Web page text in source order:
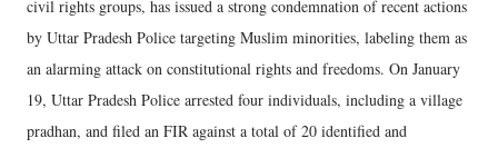
civil rights groups, has issued a strong condemnation of recent actions
by Uttar Pradesh Police targeting Muslim minorities, labeling them as
an alarming attack on constitutional rights and freedoms. On January
19, Uttar Pradesh Police arrested four individuals, including a village
pradhan, and filed an FIR against a total of 20 identified and